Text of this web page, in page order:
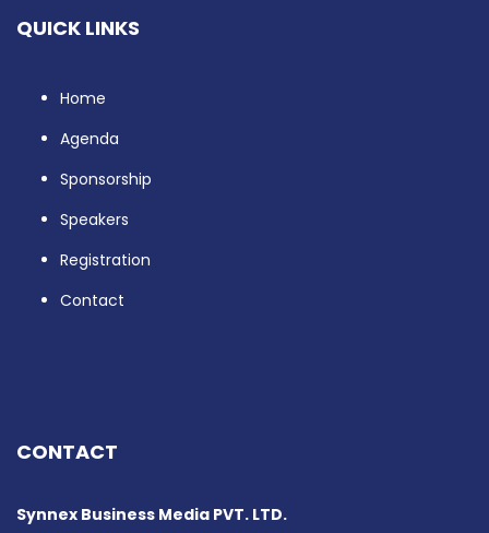
QUICK LINKS
Home
Agenda
Sponsorship
Speakers
Registration
Contact
CONTACT
Synnex Business Media PVT. LTD.